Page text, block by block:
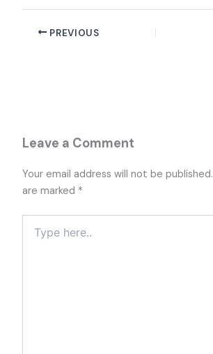
PREVIOUS
Leave a Comment
Your email address will not be published.
are marked *
here..